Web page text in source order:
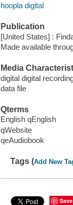
hoopla digital
Publication
[United States] :
Made available
Media
digital digital
data file
Qterms
English qEnglish
qWebsite
qeAudiobook
Tags (Add New
Save